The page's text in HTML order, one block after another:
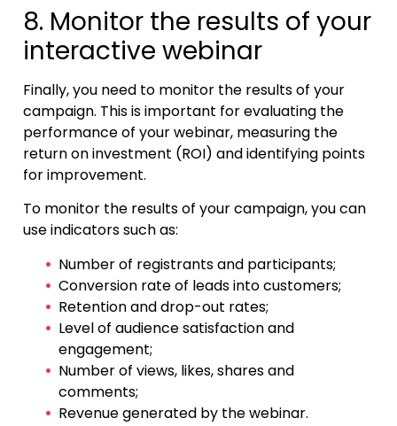
8. Monitor the results of your
interactive webinar
Finally, you need to monitor the results of your
campaign. This is important for evaluating the
performance of your webinar, measuring the
return on investment (ROI) and identifying points
for improvement.
To monitor the results of your campaign, you can
use indicators such as:
Number of registrants and participants;
Conversion rate of leads into customers;
Retention and drop-out rates;
Level of audience satisfaction and
engagement;
Number of views, likes, shares and
comments;
Revenue generated by the webinar.